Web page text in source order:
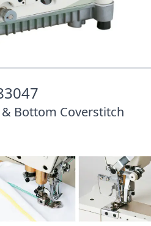
3N COVERSEAM
& Bottom Coverstitch